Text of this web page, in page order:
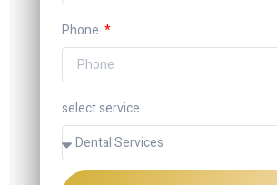
Phone
select service